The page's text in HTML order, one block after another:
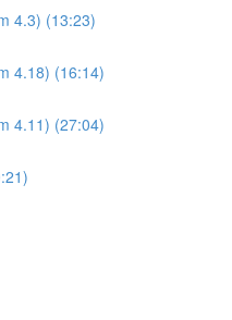
4.3) (13:23)
4.18) (16:14)
4.11) (27:04)